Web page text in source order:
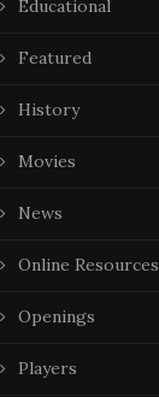
Educational
Featured
History
Movies
News
Online Resources
Openings
Players